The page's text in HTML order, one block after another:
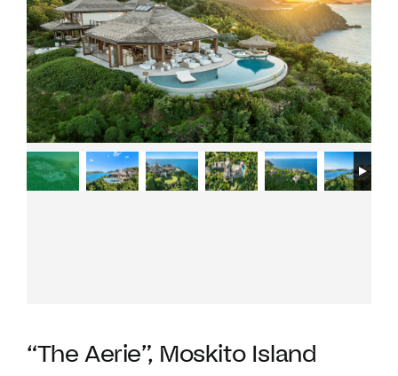
VACATION RENTALS
MEET THE TEAM
ABOUT US
“The Aerie”, Moskito Island